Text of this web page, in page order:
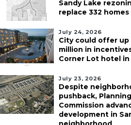
Sandy Lake
replace 332 homes
July 24, 2026
City could offer up
million in
Corner Lot hotel in
July 23, 2026
Despite
pushback, Planning
Commission
development in